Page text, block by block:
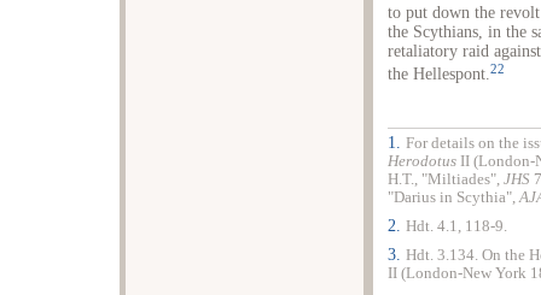
to put down the
the Scythians, in the
retaliatory raid
the Hellespont.22
1. For details on the
Herodotus II (London-
H.T., "Miltiades", JHS
"Darius in Scythia",
2. Hdt. 4.1, 118-9.
3. Hdt. 3.134. On the
II (London-New York